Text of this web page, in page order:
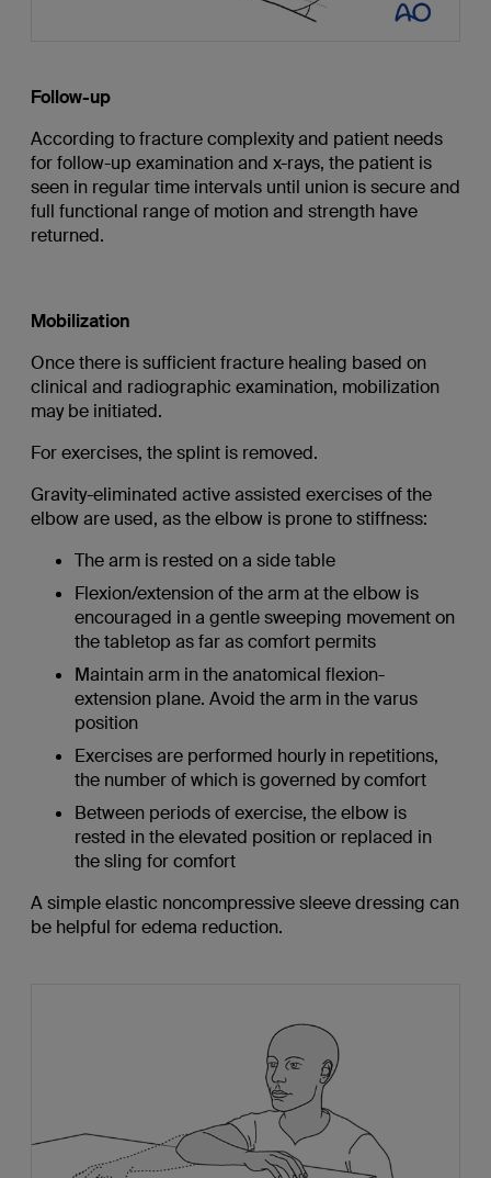
Follow-up
According to fracture complexity and patient needs
for follow-up examination and x-rays, the patient is
seen in regular time intervals until union is secure and
full functional range of motion and strength have
returned.
Mobilization
Once there is sufficient fracture healing based on
clinical and radiographic examination, mobilization
may be initiated.
For exercises, the splint is removed.
Gravity-eliminated active assisted exercises of the
elbow are used, as the elbow is prone to stiffness:
The arm is rested on a side table
Flexion/extension of the arm at the elbow is
encouraged in a gentle sweeping movement on
the tabletop as far as comfort permits
Maintain arm in the anatomical flexion-
extension plane. Avoid the arm in the varus
position
Exercises are performed hourly in repetitions,
the number of which is governed by comfort
Between periods of exercise, the elbow is
rested in the elevated position or replaced in
the sling for comfort
A simple elastic noncompressive sleeve dressing can
be helpful for edema reduction.